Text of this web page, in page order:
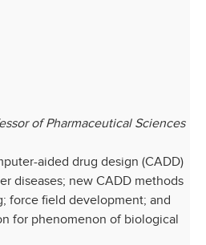
of Pharmaceutical Sciences
aided drug design (CADD)
diseases; new CADD methods
force field development; and
for phenomenon of biological